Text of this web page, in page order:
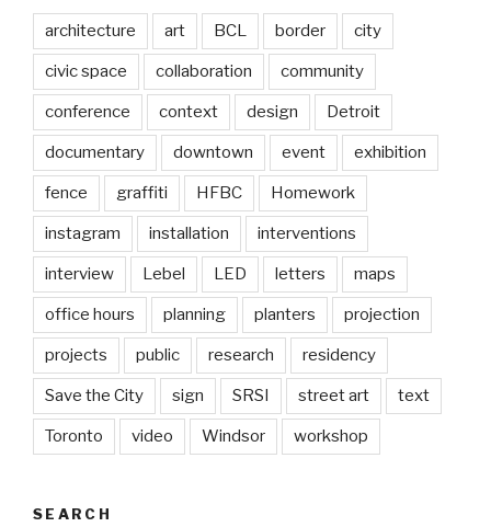
architecture art BCL border city
civic space collaboration community
conference context design Detroit
documentary downtown event exhibition
fence graffiti HFBC Homework
instagram installation interventions
interview Lebel LED letters maps
office hours planning planters projection
projects public research residency
Save the City sign SRSI street art text
Toronto video Windsor workshop
SEARCH